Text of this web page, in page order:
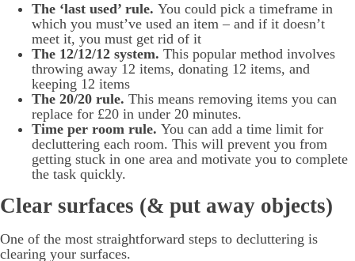
The ‘last used’ rule. You could pick a timeframe in
which you must’ve used an item – and if it doesn’t
meet it, you must get rid of it
The 12/12/12 system. This popular method involves
throwing away 12 items, donating 12 items, and
keeping 12 items
The 20/20 rule. This means removing items you can
replace for £20 in under 20 minutes.
Time per room rule. You can add a time limit for
decluttering each room. This will prevent you from
getting stuck in one area and motivate you to complete
the task quickly.
Clear surfaces (& put away objects)
One of the most straightforward steps to decluttering is
clearing your surfaces.